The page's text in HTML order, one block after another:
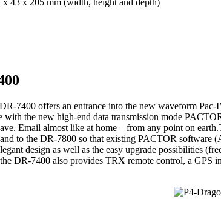
x 43 x 205 mm (width, height and depth)
7400 offers an entrance into the new waveform
with the new high-end data transmission mode
Email almost like at home – from any point on
to the DR-7800 so that existing PACTOR software
design as well as the easy upgrade possibilities
DR-7400 also provides TRX remote control, a GPS